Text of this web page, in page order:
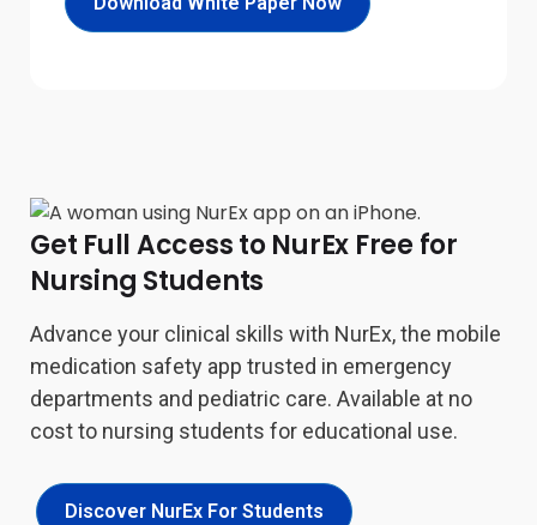
Get Full Access to NurEx Free for
Nursing Students
Advance your clinical skills with NurEx, the mobile
medication safety app trusted in emergency
departments and pediatric care. Available at no
cost to nursing students for educational use.
Discover NurEx For Students